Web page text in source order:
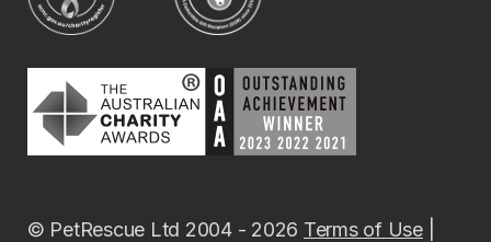
© PetRescue Ltd 2004 - 2026 Terms of Use|